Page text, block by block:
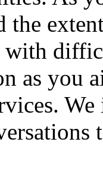
the
as you